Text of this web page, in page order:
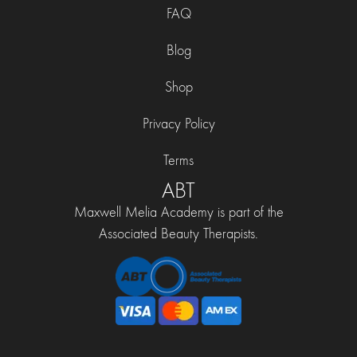
FAQ
Blog
Shop
Privacy Policy
Terms
ABT
Maxwell Melia Academy is part of the
Associated Beauty Therapists.